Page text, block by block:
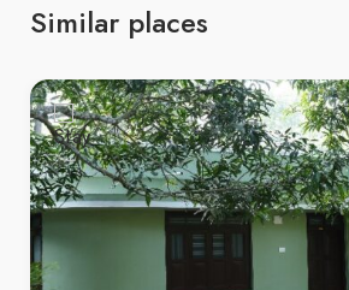
Similar places